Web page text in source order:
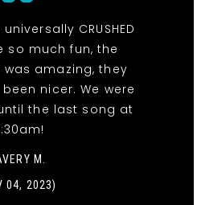
CRUSHED
so much fun, the
amazing, they
nicer. We were
the last song at
M.
04, 2023)